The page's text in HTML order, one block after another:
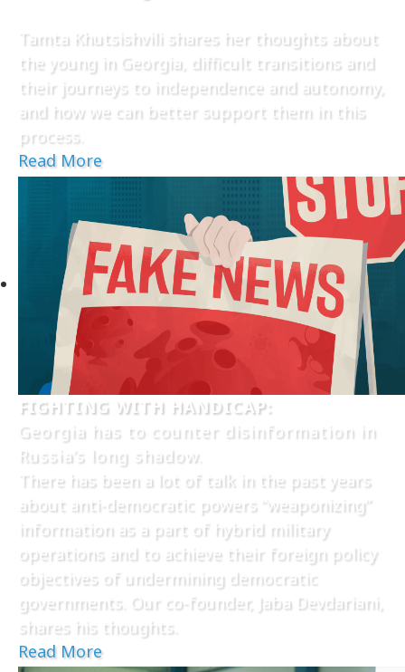
Tamta Khutsishvili shares her thoughts about
the young in Georgia, difficult transitions and
their journeys to independence and autonomy,
and how we can better support them in this
process.
Read More
FIGHTING WITH HANDICAP:
Georgia has to counter disinformation in
Russia’s long shadow.
There has been a lot of talk in the past years
about anti-democratic powers “weaponizing”
information as a part of hybrid military
operations and to achieve their foreign policy
objectives of undermining democratic
governments. Our co-founder, Jaba Devdariani,
shares his thoughts.
Read More